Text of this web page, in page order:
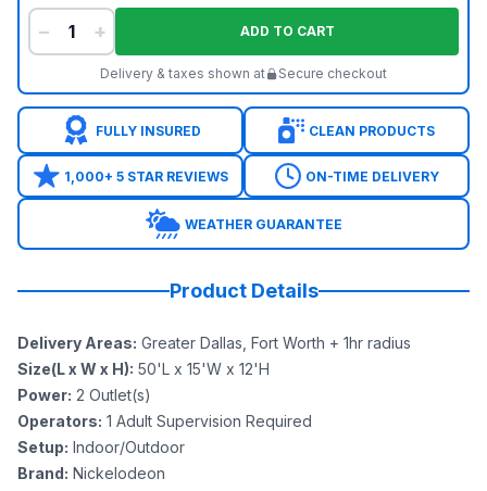
− + ADD TO CART
Delivery & taxes shown at Secure checkout
FULLY INSURED CLEAN PRODUCTS
1,000+ 5 STAR REVIEWS ON-TIME DELIVERY
WEATHER GUARANTEE
Product Details
Delivery Areas: Greater Dallas, Fort Worth + 1hr radius
Size(L x W x H): 50'L x 15'W x 12'H
Power: 2 Outlet(s)
Operators: 1 Adult Supervision Required
Setup: Indoor/Outdoor
Brand: Nickelodeon